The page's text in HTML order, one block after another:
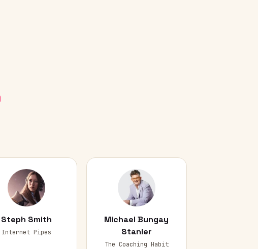
Steph Smith
Internet Pipes
Michael Bungay
Stanier
The Coaching Habit